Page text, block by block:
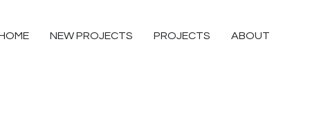
NEW PROJECTS PROJECTS ABOUT